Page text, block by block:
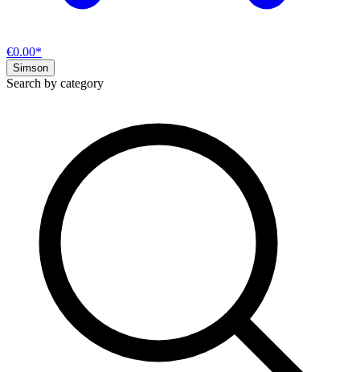
€0.00*
Simson
Search by category